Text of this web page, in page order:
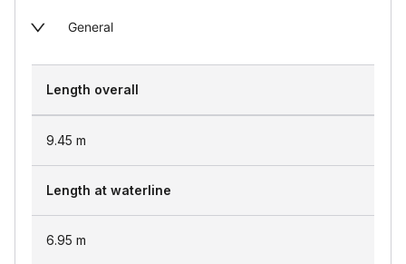
General
Length overall
9.45 m
Length at waterline
6.95 m